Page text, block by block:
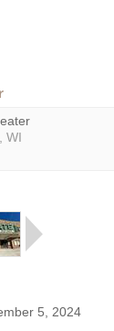
WI
5, 2024